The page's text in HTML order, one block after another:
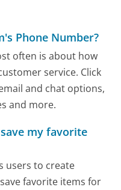
Phone Number?
often is about how
service. Click
and chat options,
and more.
my favorite
users to create
favorite items for